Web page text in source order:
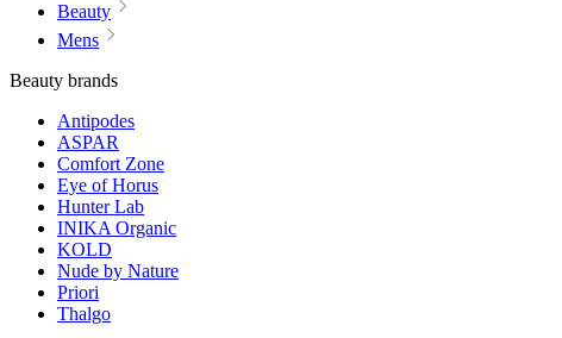
Beauty
Mens
Beauty brands
Antipodes
ASPAR
Comfort Zone
Eye of Horus
Hunter Lab
INIKA Organic
KOLD
Nude by Nature
Priori
Thalgo